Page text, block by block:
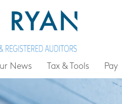
News Tax & Tools Pay